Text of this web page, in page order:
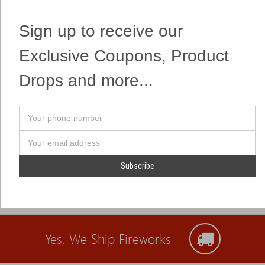
A 42 shot, 500 gram cake with tons of whistle and report!
Yes, We Ship Fireworks
Sign up to receive our
Exclusive Coupons, Product
Drops and more...
Address